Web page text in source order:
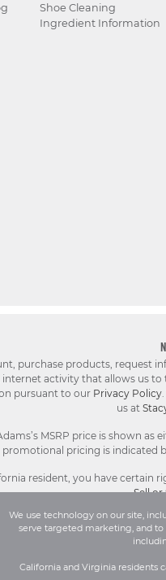
We use technology on our site,
serve targeted marketing, and
California and Virginia residents
Shoe Cleaning
Ingredient Information
purchase products,
activity that allows us
pursuant to our Privacy Policy
us at
MSRP price is shown
promotional pricing is indicated
resident, you have
Sell
2026. All Rights Reserved.